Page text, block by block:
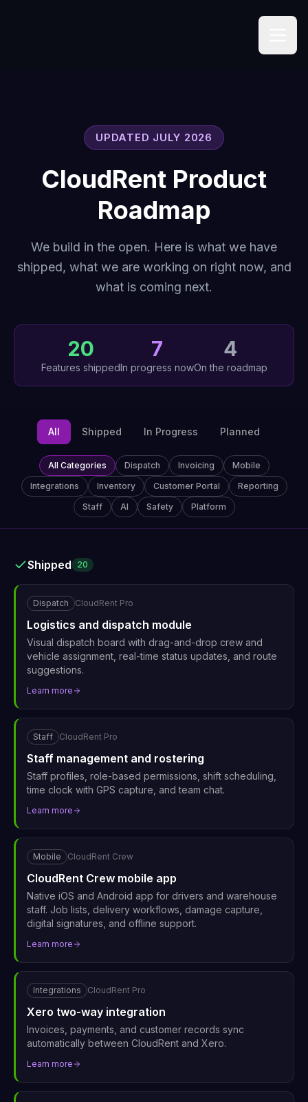
UPDATED JULY 2026
CloudRent Product
Roadmap
We build in the open. Here is what we have
shipped, what we are working on right now, and
what is coming next.
20
Features shipped
7
In progress now
4
On the roadmap
All Shipped In Progress Planned
All Categories Dispatch Invoicing
Mobile
Integrations
Inventory Customer Portal
Reporting
Staff
AI Safety Platform
Shipped 20
Dispatch CloudRent Pro
Logistics and dispatch module
Visual dispatch board with drag-and-drop crew and
vehicle assignment, real-time status updates, and route
suggestions.
Learn more
Staff CloudRent Pro
Staff management and rostering
Staff profiles, role-based permissions, shift scheduling,
time clock with GPS capture, and team chat.
Learn more
Mobile CloudRent Crew
CloudRent Crew mobile app
Native iOS and Android app for drivers and warehouse
staff. Job lists, delivery workflows, damage capture,
digital signatures, and offline support.
Learn more
Integrations CloudRent Pro
Xero two-way integration
Invoices, payments, and customer records sync
automatically between CloudRent and Xero.
Learn more